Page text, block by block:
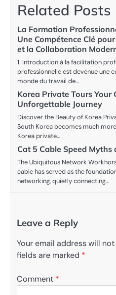
Related Posts
La Formation
Une Compétence Clé
et la Collaboration
1. Introduction à la facilitation
professionnelle est devenue une
monde du travail de…
Korea Private Tours Your
Unforgettable Journey
Discover the Beauty of Korea
South Korea becomes much
Korea private…
Cat 5 Cable Speed Myths
The Ubiquitous Network
cable has served as the
networking, quietly connecting…
Leave a Reply
Your email address will
fields are marked *
Comment *